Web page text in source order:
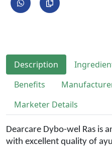
Description
Benefits
Marketer Details
Dearcare Dybo-wel Ras is
with excellent quality of